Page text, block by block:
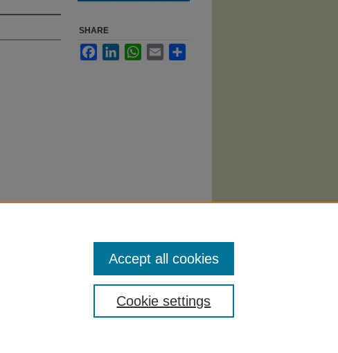
SHARE
FacebookLinkedInWhatsApp
Email
Cookie settings
Accept all cookies